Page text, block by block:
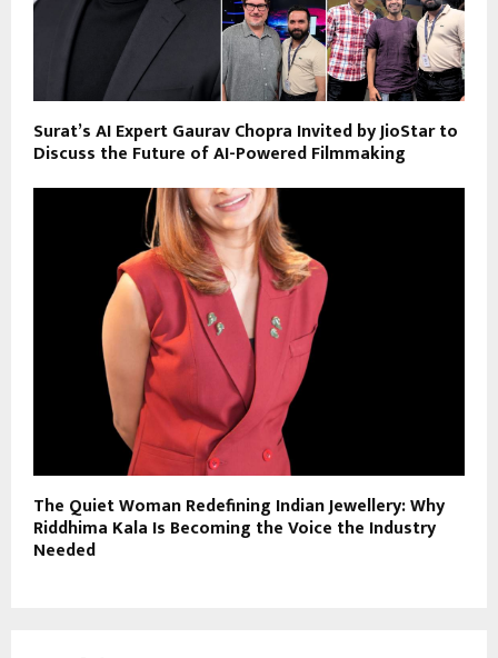
Surat’s AI Expert Gaurav Chopra Invited by JioStar to
Discuss the Future of AI-Powered Filmmaking
The Quiet Woman Redefining Indian Jewellery: Why
Riddhima Kala Is Becoming the Voice the Industry
Needed